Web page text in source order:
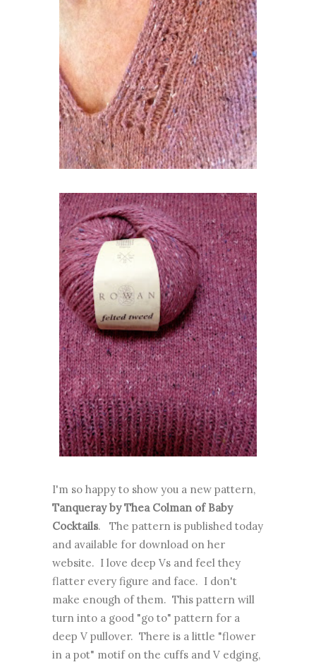
I'm so happy to show you a new pattern,
Tanqueray by Thea Colman of Baby
Cocktails. The pattern is published today
and available for download on her
website. I love deep Vs and feel they
flatter every figure and face. I don't
make enough of them. This pattern will
turn into a good "go to" pattern for a
deep V pullover. There is a little "flower
in a pot" motif on the cuffs and V edging,